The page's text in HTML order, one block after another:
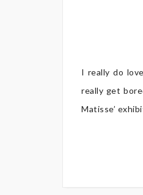
I really do
really get
Matisse’